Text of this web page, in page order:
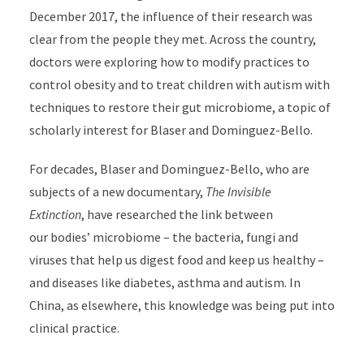
December 2017, the influence of their research was
clear from the people they met. Across the country,
doctors were exploring how to modify practices to
control obesity and to treat children with autism with
techniques to restore their gut microbiome, a topic of
scholarly interest for Blaser and Dominguez-Bello.
For decades, Blaserand Dominguez-Bello, who are
subjects of a new documentary, The Invisible
Extinction, have researched the link between
ourbodies’ microbiome – the bacteria, fungi and
viruses that help us digest food and keep us healthy –
and diseases like diabetes, asthma and autism. In
China, as elsewhere, this knowledge was being put into
clinical practice.